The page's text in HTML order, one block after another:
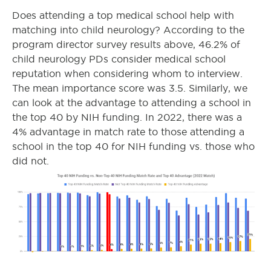
Does attending a top medical school help with
matching into child neurology? According to the
program director survey results above, 46.2% of
child neurology PDs consider medical school
reputation when considering whom to interview.
The mean importance score was 3.5. Similarly, we
can look at the advantage to attending a school in
the top 40 by NIH funding. In 2022, there was a
4% advantage in match rate to those attending a
school in the top 40 for NIH funding vs. those who
did not.